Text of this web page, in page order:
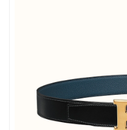
Just Sold: Charlie from